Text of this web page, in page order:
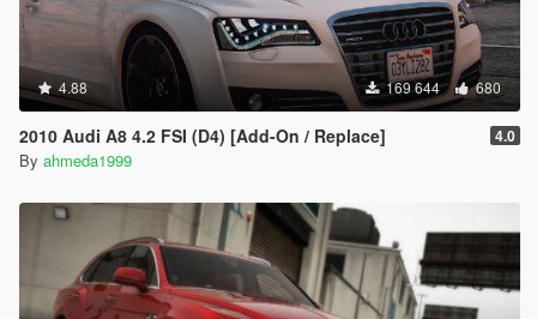
4.88 169 644 680
2010 Audi A8 4.2 FSI (D4) [Add-On / Replace] 4.0
By ahmeda1999